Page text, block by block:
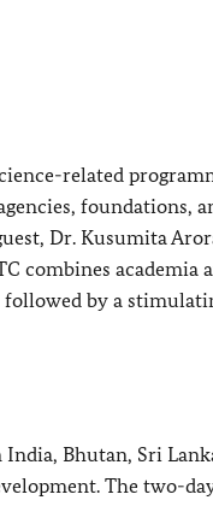
related
foundations,
Dr. Kusumita
combines academia
followed by a
Bhutan, Sri
The two-